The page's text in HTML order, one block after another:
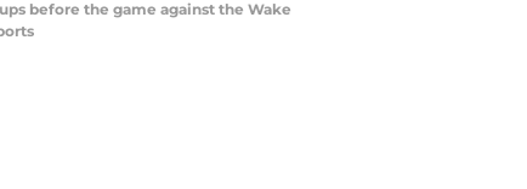
before the game against the Wake